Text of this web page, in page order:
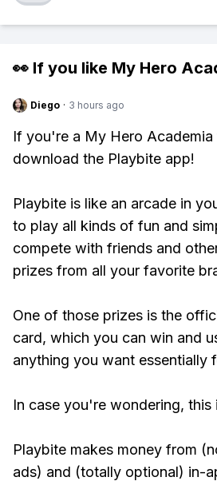
👀 If you like My Hero
Diego · 3 hours ago
If you're a My Hero
download the Playbite app!
Playbite is like an arcade in
to play all kinds of fun and
compete with friends and
prizes from all your favorite
One of those prizes is the
card, which you can win and
anything you want essentially
In case you're wondering,
Playbite makes money from
ads) and (totally optional) in-